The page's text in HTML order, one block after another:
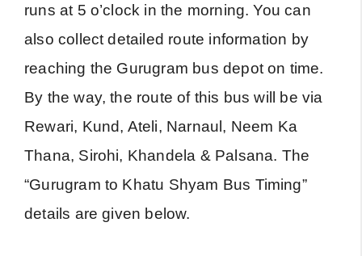
runs at 5 o’clock in the morning. You can
also collect detailed route information by
reaching the Gurugram bus depot on time.
By the way, the route of this bus will be via
Rewari, Kund, Ateli, Narnaul, Neem Ka
Thana, Sirohi, Khandela & Palsana. The
“Gurugram to Khatu Shyam Bus Timing”
details are given below.